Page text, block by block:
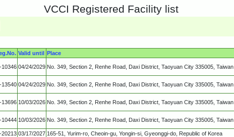
VCCI Registered Facility list
Valid until Place
10346 04/24/2029 No. 349, Section 2, Renhe Road, Daxi District, Taoyuan City 335005, Taiwan
13540 04/24/2029 No. 349, Section 2, Renhe Road, Daxi District, Taoyuan City 335005, Taiwan
13696 10/03/2026 No. 349, Section 2, Renhe Road, Daxi District, Taoyuan City 335005, Taiwan
10444 10/03/2026 No. 349, Section 2, Renhe Road, Daxi District, Taoyuan City 335005, Taiwan
20213 03/17/2027 165-51, Yurim-ro, Cheoin-gu, Yongin-si, Gyeonggi-do, Republic of Korea